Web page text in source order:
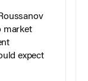
market
expect